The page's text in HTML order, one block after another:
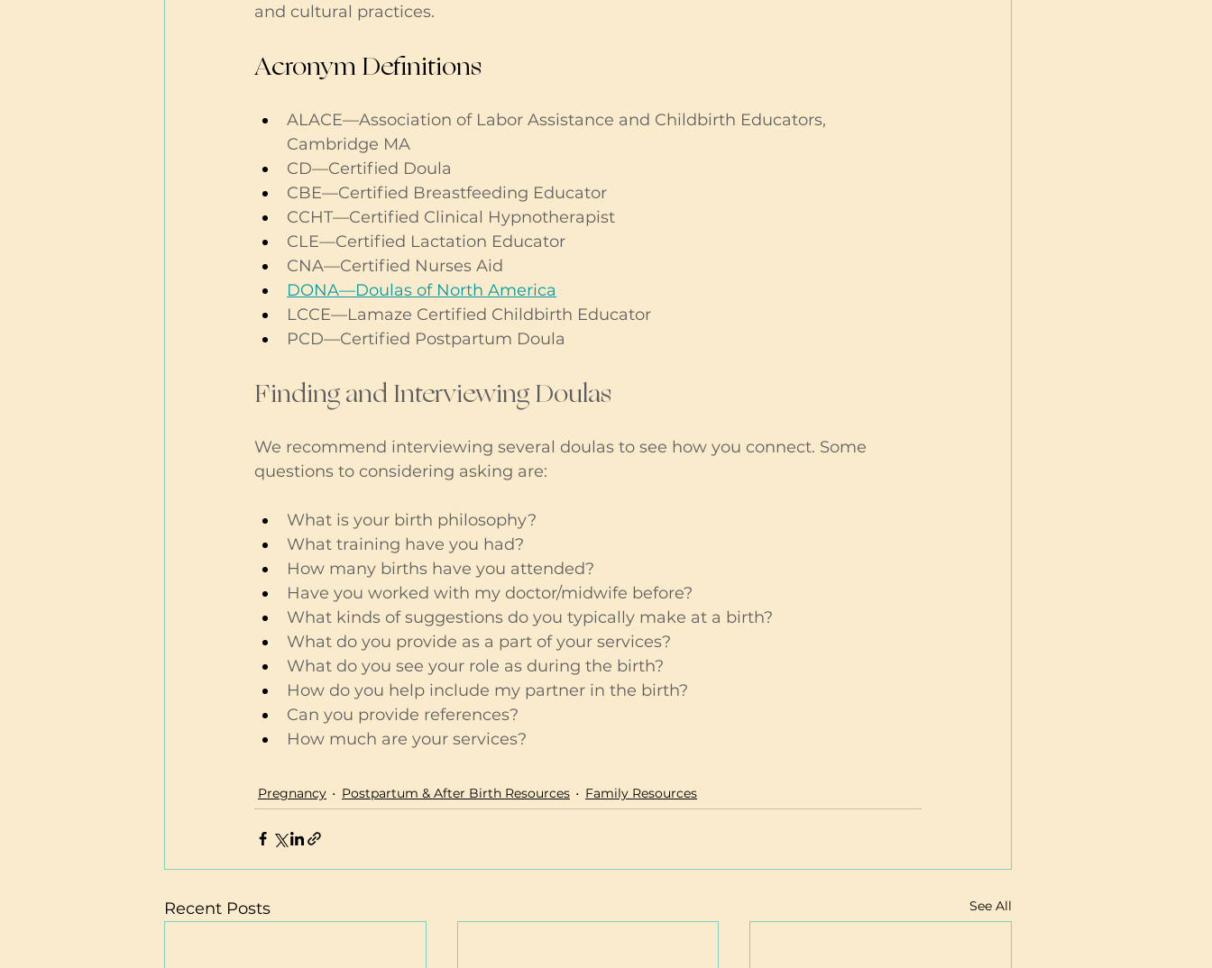
and cultural practices.
Acronym Definitions
ALACE—Association of Labor Assistance and Childbirth Educators,
Cambridge MA
CD—Certified Doula
CBE—Certified Breastfeeding Educator
CCHT—Certified Clinical Hypnotherapist
CLE—Certified Lactation Educator
CNA—Certified Nurses Aid
DONA—Doulas of North America
LCCE—Lamaze Certified Childbirth Educator
PCD—Certified Postpartum Doula
Finding and Interviewing Doulas
We recommend interviewing several doulas to see how you connect. Some
questions to considering asking are:
What is your birth philosophy?
What training have you had?
How many births have you attended?
Have you worked with my doctor/midwife before?
What kinds of suggestions do you typically make at a birth?
What do you provide as a part of your services?
What do you see your role as during the birth?
How do you help include my partner in the birth?
Can you provide references?
How much are your services?
Pregnancy Postpartum & After Birth Resources Family Resources
Recent Posts See All